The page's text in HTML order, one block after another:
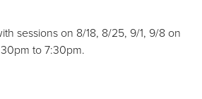
sessions on 8/18, 8/25, 9/1, 9/8 on
to 7:30pm.